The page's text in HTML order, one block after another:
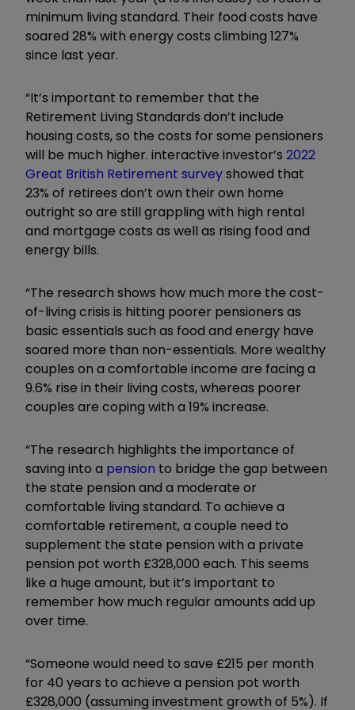
minimum living standard. Their food costs have
soared 28% with energy costs climbing 127%
since last year.
“It’s important to remember that the
Retirement Living Standards don’t include
housing costs, so the costs for some pensioners
will be much higher. interactive investor’s 2022
Great British Retirement surveyshowed that
23% of retirees don’t own their own home
outright so are still grappling with high rental
and mortgage costs as well as rising food and
energy bills.
“The research shows how much more the cost-
of-living crisis is hitting poorer pensioners as
basic essentials such as food and energy have
soared more than non-essentials. More wealthy
couples on a comfortable income are facing a
9.6% rise in their living costs, whereas poorer
couples are coping with a 19% increase.
“The research highlights the importance of
saving into a pension to bridge the gap between
the state pension and a moderate or
comfortable living standard. To achieve a
comfortable retirement, a couple need to
supplement the state pension with a private
pension pot worth £328,000 each. This seems
like a huge amount, but it’s important to
remember how much regular amounts add up
over time.
“Someone would need to save £215 per month
for 40 years to achieve a pension pot worth
£328,000 (assuming investment growth of 5%). If